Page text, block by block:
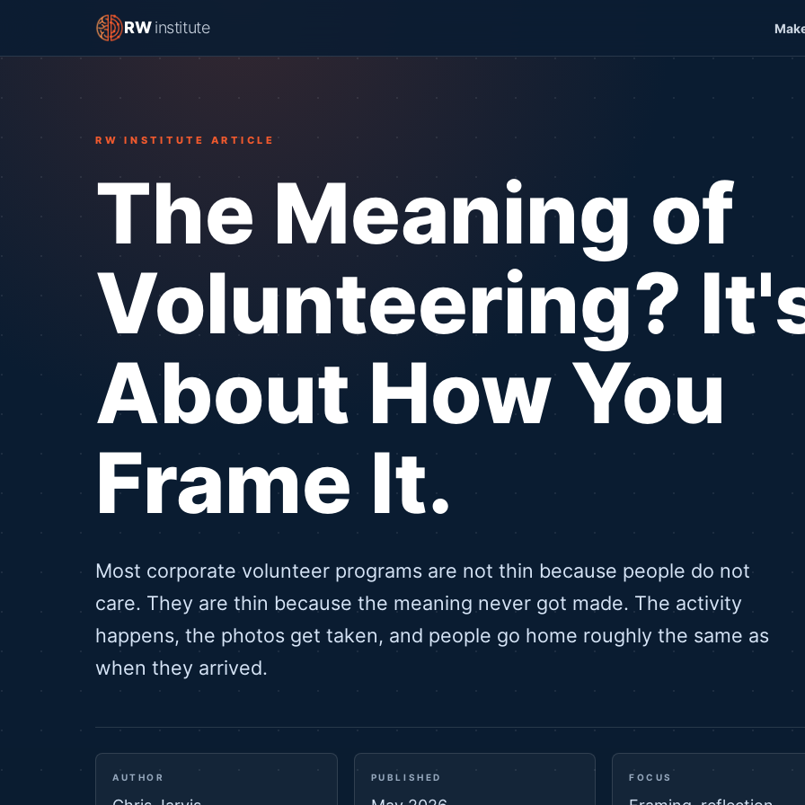
RWinstitute
RW INSTITUTE ARTICLE
The Meaning of
Volunteering?
About How You
Frame It.
Most corporate volunteer programs are not thin because people do not
care. They are thin because the meaning never got made. The activity
happens, the photos get taken, and people go home roughly the same as
when they arrived.
AUTHOR PUBLISHED FOCUS